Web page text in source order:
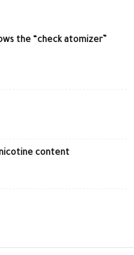
the “check atomizer”
content